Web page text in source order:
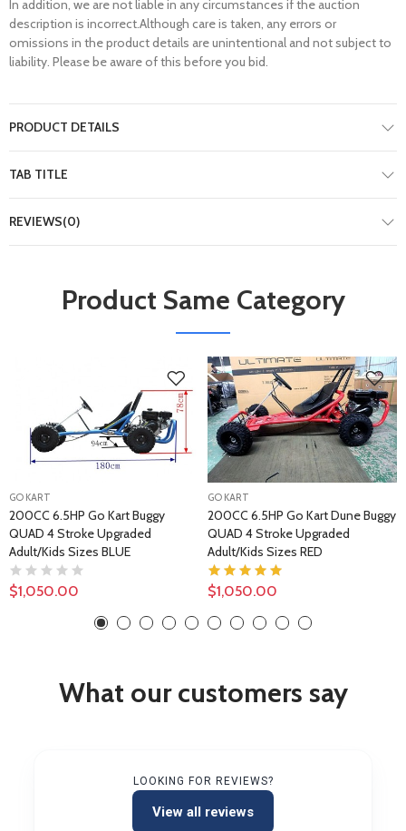
In addition, we are not liable in any circumstances if the auction
description is incorrect.Although care is taken, any errors or
omissions in the product details are unintentional and not subject to
liability. Please be aware of this before you bid.
PRODUCT DETAILS
TAB TITLE
REVIEWS(0)
Product Same Category
GO KART
200CC 6.5HP Go Kart Buggy
QUAD 4 Stroke Upgraded
Adult/Kids Sizes BLUE
$1,050.00
GO KART
200CC 6.5HP Go Kart Dune Buggy
QUAD 4 Stroke Upgraded
Adult/Kids Sizes RED
$1,050.00
What our customers say
LOOKING FOR REVIEWS?
View all reviews